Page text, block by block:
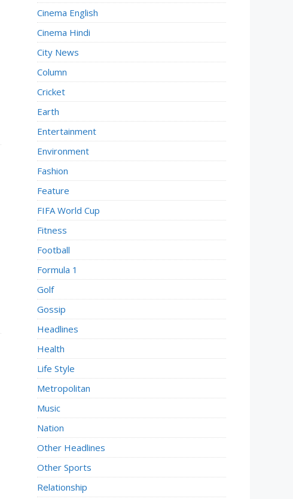
Cinema English
Cinema Hindi
City News
Column
Cricket
Earth
Entertainment
Environment
Fashion
Feature
FIFA World Cup
Fitness
Football
Formula 1
Golf
Gossip
Headlines
Health
Life Style
Metropolitan
Music
Nation
Other Headlines
Other Sports
Relationship